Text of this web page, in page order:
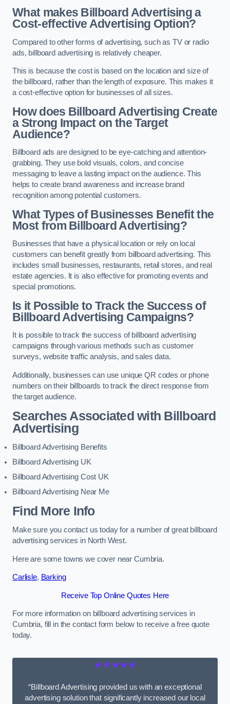
What makes Billboard Advertising a
Cost-effective Advertising Option?
Compared to other forms of advertising, such as TV or radio
ads, billboard advertising is relatively cheaper.
This is because the cost is based on the location and size of
the billboard, rather than the length of exposure. This makes it
a cost-effective option for businesses of all sizes.
How does Billboard Advertising Create
a Strong Impact on the Target
Audience?
Billboard ads are designed to be eye-catching and attention-
grabbing. They use bold visuals, colors, and concise
messaging to leave a lasting impact on the audience. This
helps to create brand awareness and increase brand
recognition among potential customers.
What Types of Businesses Benefit the
Most from Billboard Advertising?
Businesses that have a physical location or rely on local
customers can benefit greatly from billboard advertising. This
includes small businesses, restaurants, retail stores, and real
estate agencies. It is also effective for promoting events and
special promotions.
Is it Possible to Track the Success of
Billboard Advertising Campaigns?
It is possible to track the success of billboard advertising
campaigns through various methods such as customer
surveys, website traffic analysis, and sales data.
Additionally, businesses can use unique QR codes or phone
numbers on their billboards to track the direct response from
the target audience.
Searches Associated with Billboard
Advertising
Billboard Advertising Benefits
Billboard Advertising UK
Billboard Advertising Cost UK
Billboard Advertising Near Me
Find More Info
Make sure you contact us today for a number of great billboard
advertising services in North West.
Here are some towns we cover near Cumbria.
Carlisle, Barking
Receive Top Online Quotes Here
For more information on billboard advertising services in
Cumbria, fill in the contact form below to receive a free quote
today.
★★★★★
“Billboard Advertising provided us with an exceptional
advertising solution that significantly increased our local